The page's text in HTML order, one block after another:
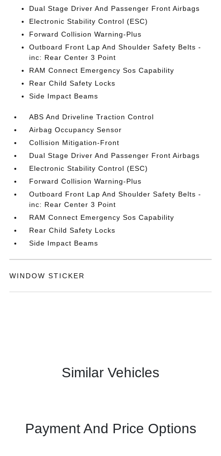
Dual Stage Driver And Passenger Front Airbags
Electronic Stability Control (ESC)
Forward Collision Warning-Plus
Outboard Front Lap And Shoulder Safety Belts -
inc: Rear Center 3 Point
RAM Connect Emergency Sos Capability
Rear Child Safety Locks
Side Impact Beams
ABS And Driveline Traction Control
Airbag Occupancy Sensor
Collision Mitigation-Front
Dual Stage Driver And Passenger Front Airbags
Electronic Stability Control (ESC)
Forward Collision Warning-Plus
Outboard Front Lap And Shoulder Safety Belts -
inc: Rear Center 3 Point
RAM Connect Emergency Sos Capability
Rear Child Safety Locks
Side Impact Beams
WINDOW STICKER
Similar Vehicles
Payment And Price Options